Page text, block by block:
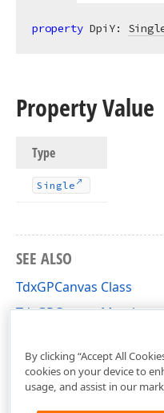
property DpiY:
Property Value
Type
Single
SEE ALSO
TdxGPCanvas Class
TdxGPCanvas Members
By clicking “Accept All
cookies on your device to
usage, and assist in our